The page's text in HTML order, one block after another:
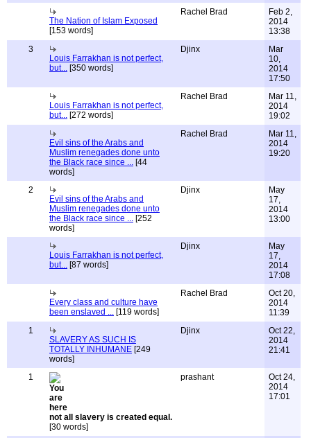
The Nation of Islam Exposed
[153 words]
Rachel Brad
Feb 2,
2014
13:38
3
Louis Farrakhan is not perfect,
but... [350 words]
Djinx
Mar
10,
2014
17:50
Louis Farrakhan is not perfect,
but... [272 words]
Rachel Brad
Mar 11,
2014
19:02
Evil sins of the Arabs and
Muslim renegades done unto
the Black race since ... [44
words]
Rachel Brad
Mar 11,
2014
19:20
2
Evil sins of the Arabs and
Muslim renegades done unto
the Black race since ... [252
words]
Djinx
May
17,
2014
13:00
Louis Farrakhan is not perfect,
but... [87 words]
Djinx
May
17,
2014
17:08
Every class and culture have
been enslaved ... [119 words]
Rachel Brad
Oct 20,
2014
11:39
1
SLAVERY AS SUCH IS
TOTALLY INHUMANE [249
words]
Djinx
Oct 22,
2014
21:41
1
not all slavery is created equal.
[30 words]
prashant
Oct 24,
2014
17:01